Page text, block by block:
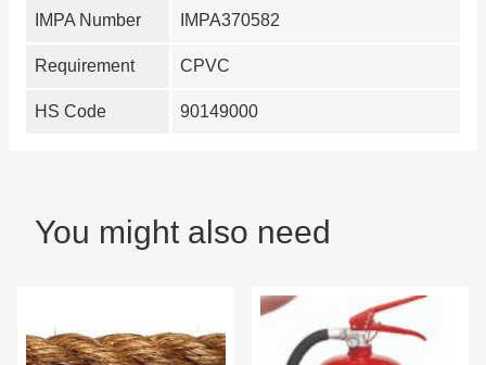
IMPA Number IMPA370582
Requirement CPVC
HS Code 90149000
You might also need